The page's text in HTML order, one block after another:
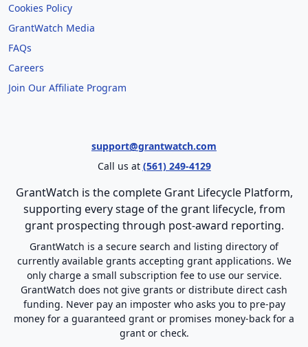
Cookies Policy
GrantWatch Media
FAQs
Careers
Join Our Affiliate Program
support@grantwatch.com
Call us at (561) 249-4129
GrantWatch is the complete Grant Lifecycle Platform,
supporting every stage of the grant lifecycle, from
grant prospecting through post-award reporting.
GrantWatch is a secure search and listing directory of
currently available grants accepting grant applications. We
only charge a small subscription fee to use our service.
GrantWatch does not give grants or distribute direct cash
funding. Never pay an imposter who asks you to pre-pay
money for a guaranteed grant or promises money-back for a
grant or check.